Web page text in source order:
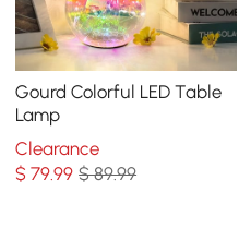
Gourd Colorful LED Table
Lamp
Clearance
$79.99 $ 89.99